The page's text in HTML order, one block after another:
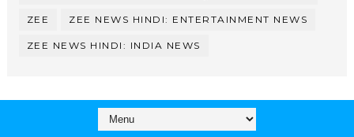
ZEE ZEE NEWS HINDI: ENTERTAINMENT NEWS
ZEE NEWS HINDI: INDIA NEWS